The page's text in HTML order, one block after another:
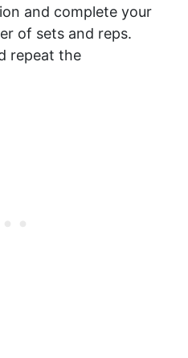
and complete your
of sets and reps.
repeat the